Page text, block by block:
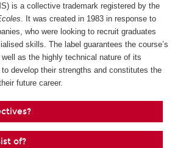
is a collective trademark registered by the
. It was created in 1983 in response to
who were looking to recruit graduates
skills. The label guarantees the course’s
as the highly technical nature of its
develop their strengths and constitutes the
future career.
of?